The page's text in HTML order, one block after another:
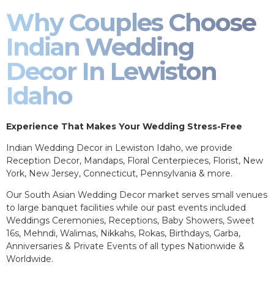
Why Couples Choose
Indian Wedding
Decor In Lewiston
Idaho
Experience That Makes Your Wedding Stress-Free
Indian Wedding Decor in Lewiston Idaho, we provide
Reception Decor, Mandaps, Floral Centerpieces, Florist, New
York, New Jersey, Connecticut, Pennsylvania & more.
Our South Asian Wedding Decor market serves small venues
to large banquet facilities while our past events included
Weddings Ceremonies, Receptions, Baby Showers, Sweet
16s, Mehndi, Walimas, Nikkahs, Rokas, Birthdays, Garba,
Anniversaries & Private Events of all types Nationwide &
Worldwide.